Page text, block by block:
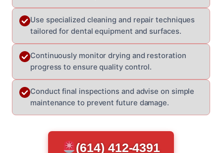
Use specialized cleaning and repair techniques
tailored for dental equipment and surfaces.
Continuously monitor drying and restoration
progress to ensure quality control.
Conduct final inspections and advise on simple
maintenance to prevent future damage.
(614) 412-4391